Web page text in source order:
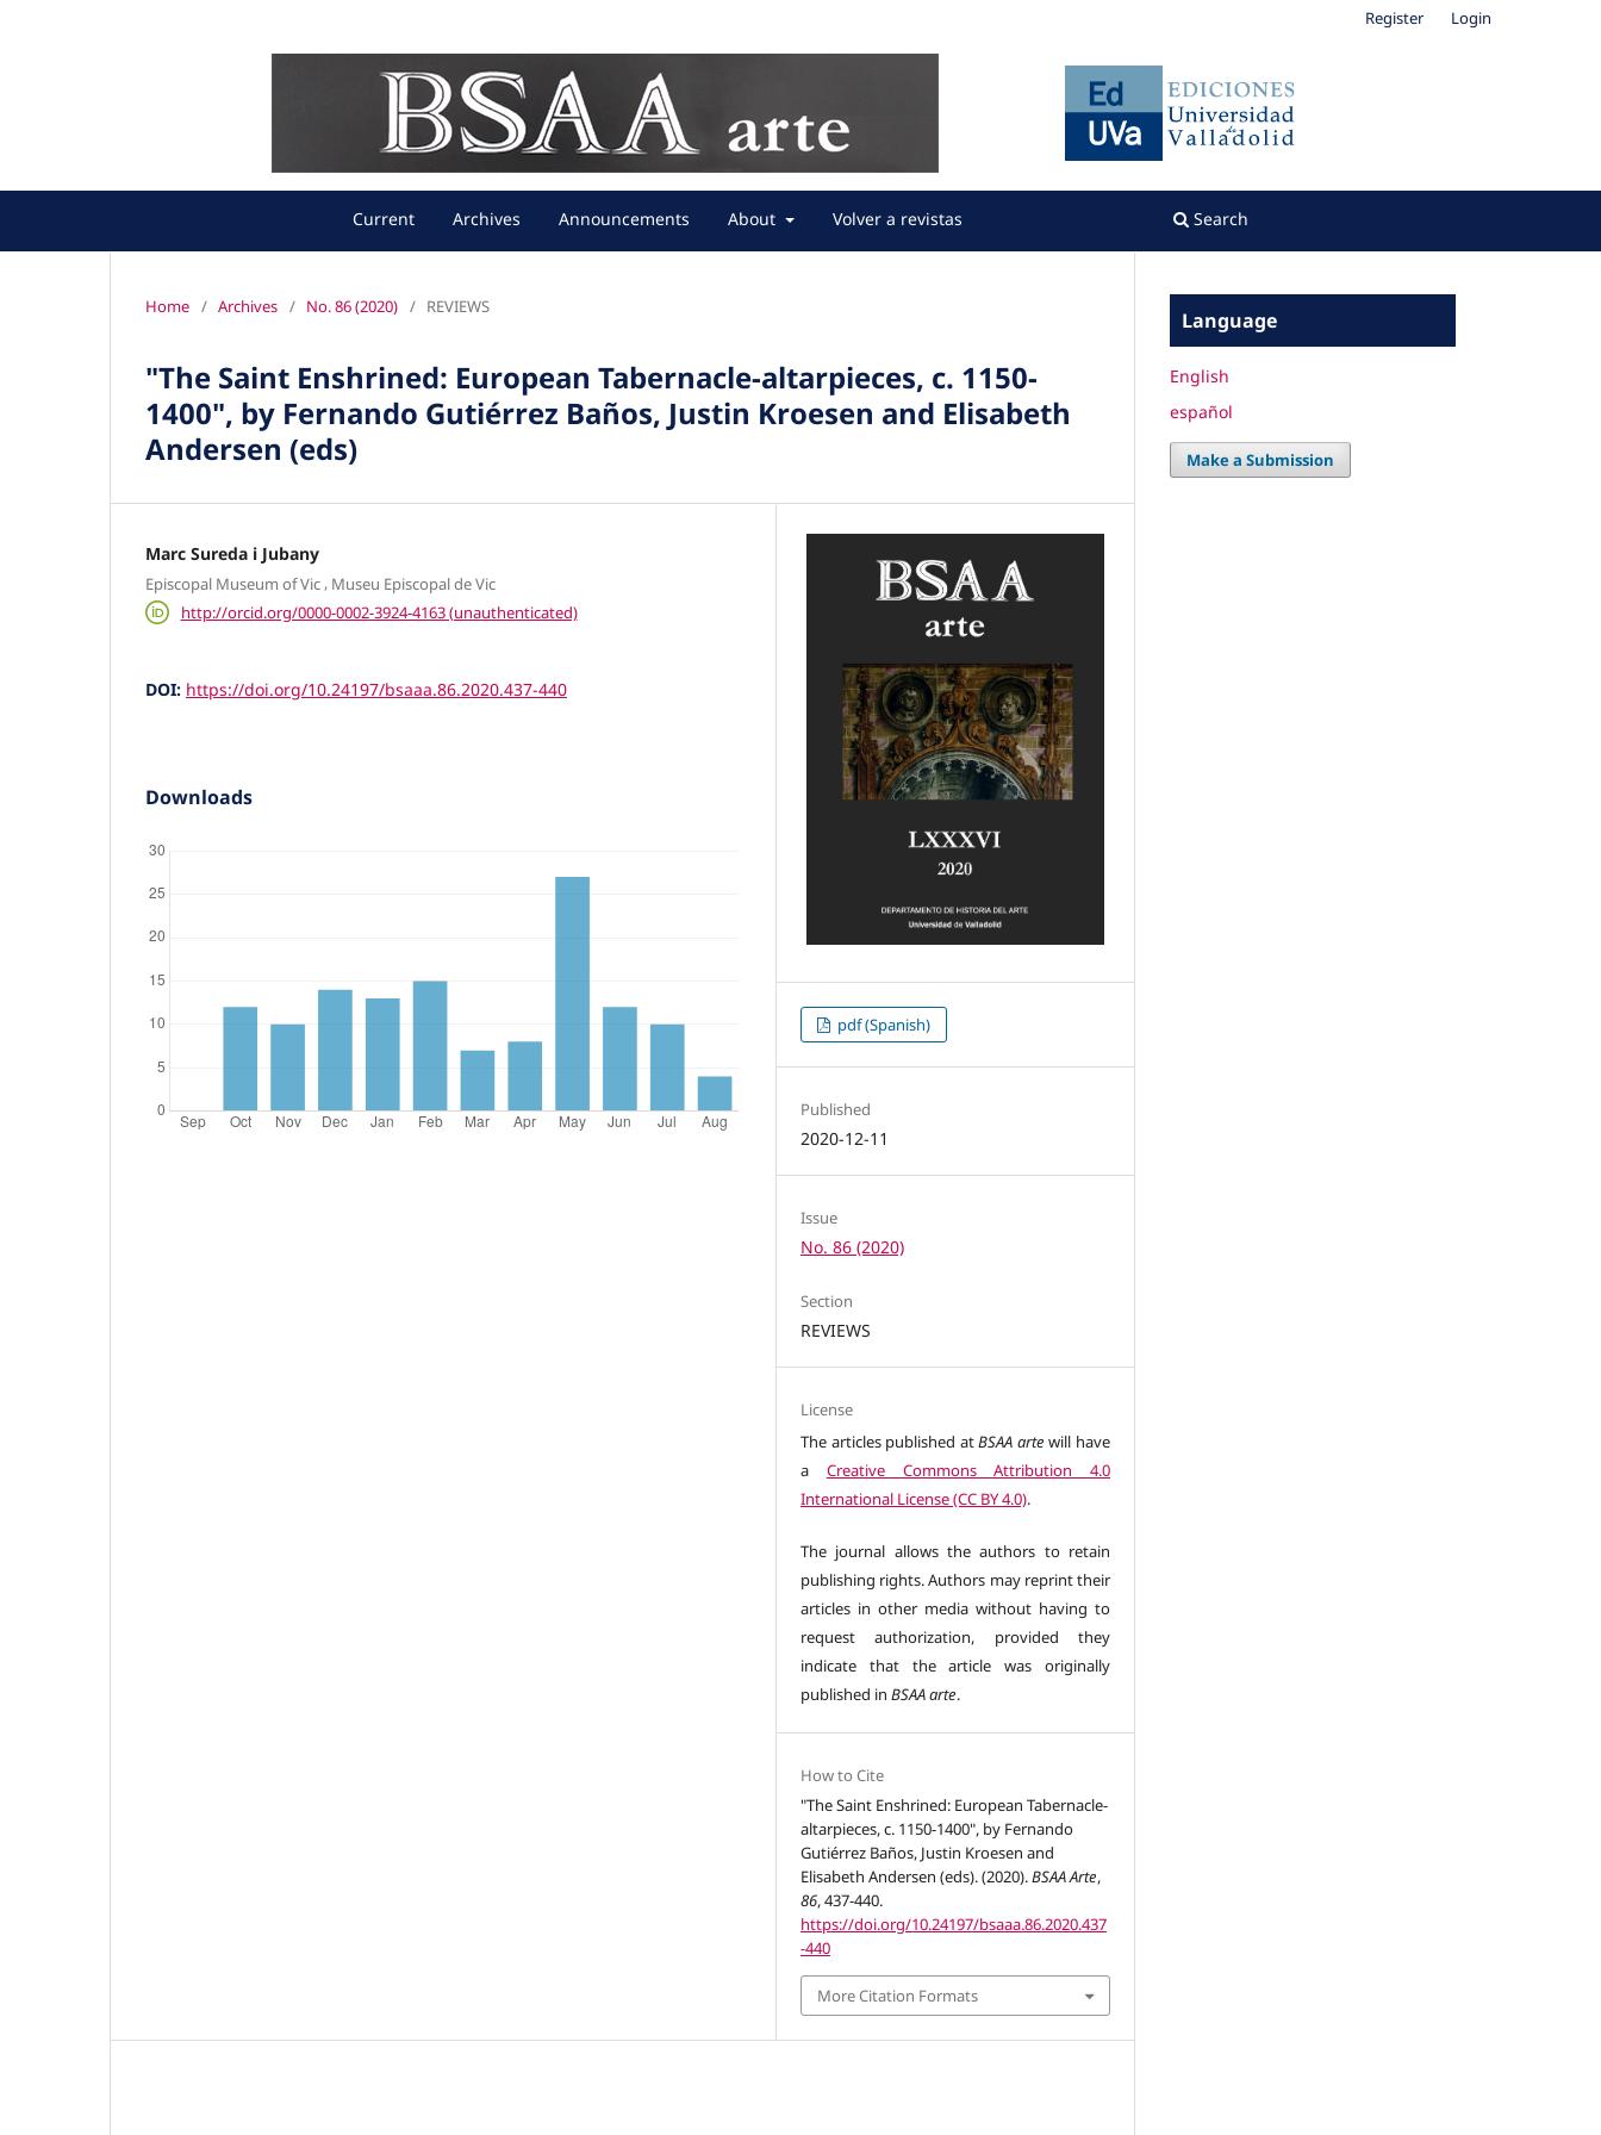
Current Archives Announcements About Volver a revistas Search
Register Login
Home / Archives / No. 86 (2020) / REVIEWS
"The Saint Enshrined: European Tabernacle-altarpieces, c. 1150-
1400", by Fernando Gutiérrez Baños, Justin Kroesen and Elisabeth
Andersen (eds)
Marc Sureda i Jubany
Episcopal Museum of Vic , Museu Episcopal de Vic
http://orcid.org/0000-0002-3924-4163 (unauthenticated)
DOI: https://doi.org/10.24197/bsaaa.86.2020.437-440
Downloads
pdf (Spanish)
Published
2020-12-11
Issue
No. 86 (2020)
Section
REVIEWS
License
The articles published atBSAA arte will have
a Creative Commons Attribution 4.0
International License (CC BY 4.0).
The journal allows the authors to retain
publishing rights. Authors may reprint their
articles in other media without having to
request authorization, provided they
indicate that the article was originally
published inBSAA arte.
How to Cite
"The Saint Enshrined: European Tabernacle-
altarpieces, c. 1150-1400", by Fernando
Gutiérrez Baños, Justin Kroesen and
Elisabeth Andersen (eds). (2020).BSAA Arte,
86, 437-440.
https://doi.org/10.24197/bsaaa.86.2020.437
-440
More Citation Formats
Language
English
español
Make a Submission